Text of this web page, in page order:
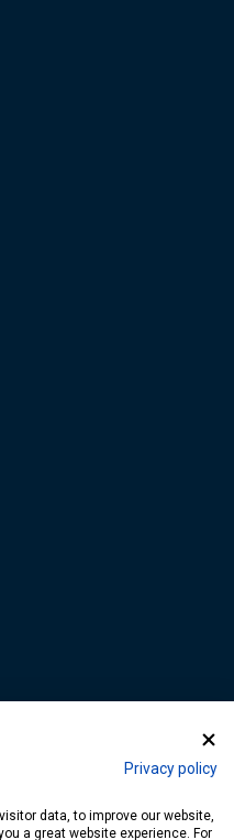
Privacy policy
data, to improve our website,
a great website experience. For